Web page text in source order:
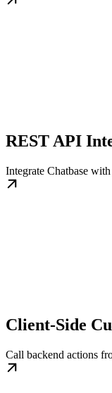
REST API
Integrate Chatbase
Client-Side
Call backend actions